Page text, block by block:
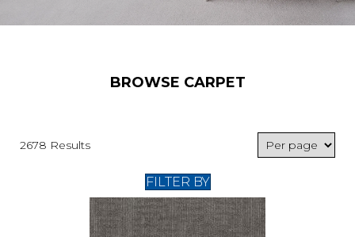
BROWSE CARPET
2678 Results
FILTER BY